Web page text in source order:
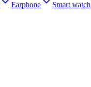
Earphone Smart watch